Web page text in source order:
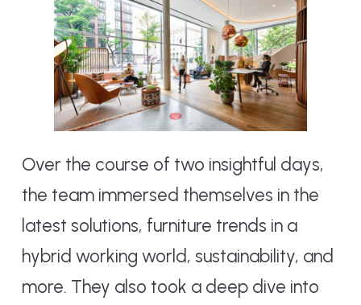
Over the course of two insightful days,
the team immersed themselves in the
latest solutions, furniture trends in a
hybrid working world, sustainability, and
more. They also took a deep dive into